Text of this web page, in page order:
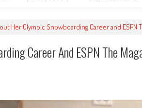
Her Olympic Snowboarding Career and ESPN
Career And ESPN The